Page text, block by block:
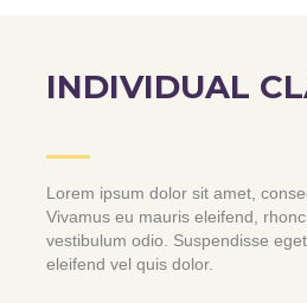
INDIVIDUAL
Lorem ipsum dolor sit amet,
Vivamus eu mauris eleifend,
vestibulum odio. Suspendisse
eleifend vel quis dolor.